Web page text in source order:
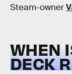
Steam-owner
WHEN
DECK